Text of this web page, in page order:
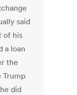
said
of his
a loan
the
Trump
did